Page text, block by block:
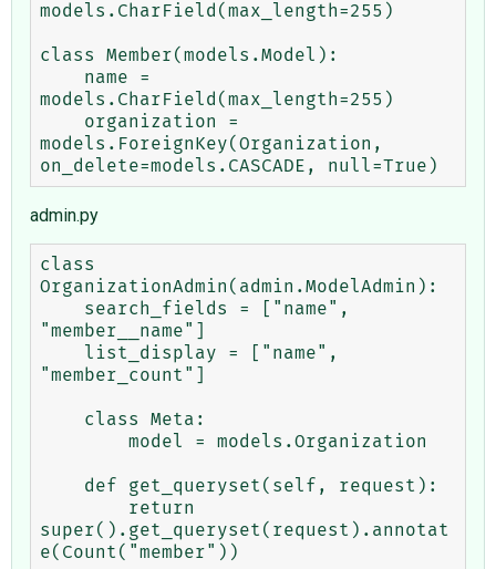
models.CharField(max_length=255)
class Member(models.Model):
models.CharField(max_length=255)
models.ForeignKey(Organization,
admin.py
class
OrganizationAdmin(admin.ModelAdmin):
"member__name"]
"member_count"]
super().get_queryset(request).annotat
e(Count("member"))